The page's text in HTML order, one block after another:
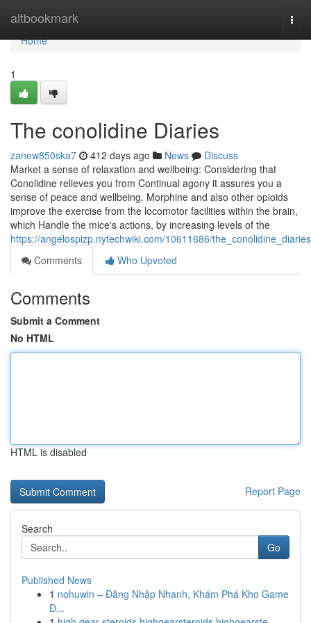
altbookmark
Home
Home
1
The conolidine Diaries
zanew850ska7 412 days ago News
Discuss
Market a sense of relaxation and wellbeing: Considering that
Conolidine relieves you from Continual agony it assures you a
sense of peace and wellbeing. Morphine and also other opioids
improve the exercise from the locomotor facilities within the brain,
which Handle the mice's actions, by increasing levels of the
https://angelospizp.nytechwiki.com/10611686/the_conolidine_diaries
Comments
Who Upvoted
Comments
Submit a Comment
No HTML
HTML is disabled
Report Page
Search
Go
Published News
1 nohuwin – Đăng Nhập Nhanh, Khám Phá Kho Game
Đ...